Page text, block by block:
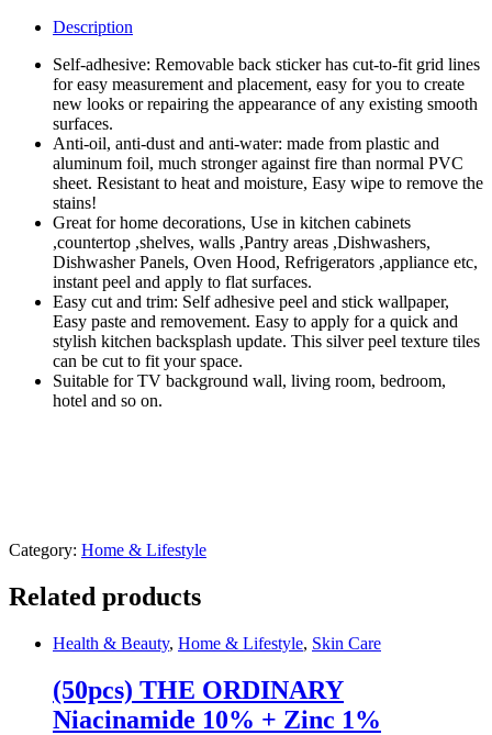
Wallpaper
Stickers,
Peel
Aluminum
Adhesive
Waterproof
Sticker
Kitchen
60*200CM)
quantity
Description
Self-adhesive: Removable back sticker has cut-to-fit grid lines
for easy measurement and placement, easy for you to create
new looks or repairing the appearance of any existing smooth
surfaces.
Anti-oil, anti-dust and anti-water: made from plastic and
aluminum foil, much stronger against fire than normal PVC
sheet. Resistant to heat and moisture, Easy wipe to remove the
stains!
Great for home decorations, Use in kitchen cabinets
,countertop ,shelves, walls ,Pantry areas ,Dishwashers,
Dishwasher Panels, Oven Hood, Refrigerators ,appliance etc,
instant peel and apply to flat surfaces.
Easy cut and trim: Self adhesive peel and stick wallpaper,
Easy paste and removement. Easy to apply for a quick and
stylish kitchen backsplash update. This silver peel texture tiles
can be cut to fit your space.
Suitable for TV background wall, living room, bedroom,
hotel and so on.
Category: Home & Lifestyle
Related products
Health & Beauty, Home & Lifestyle, Skin Care
(50pcs) THE ORDINARY
Niacinamide 10% + Zinc 1%